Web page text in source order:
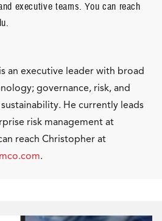
executive teams. You can reach
is an executive leader with broad
governance, risk, and
He currently leads
risk management at
reach Christopher at
.